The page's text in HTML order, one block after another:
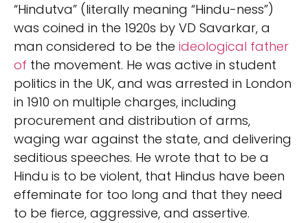
“Hindutva” (literally meaning “Hindu-ness”)
was coined in the 1920s by VD Savarkar, a
man considered to be the ideological father
of the movement. He was active in student
politics in the UK, and was arrested in London
in 1910 on multiple charges, including
procurement and distribution of arms,
waging war against the state, and delivering
seditious speeches. He wrote that to be a
Hindu is to be violent, that Hindus have been
effeminate for too long and that they need
to be fierce, aggressive, and assertive.